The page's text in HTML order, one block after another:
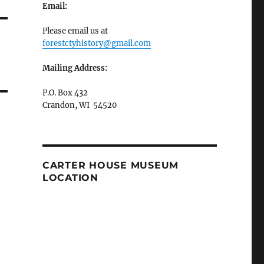
Email:
Please email us at
forestctyhistory@gmail.com
Mailing Address:
P.O. Box 432
Crandon, WI 54520
CARTER HOUSE MUSEUM
LOCATION